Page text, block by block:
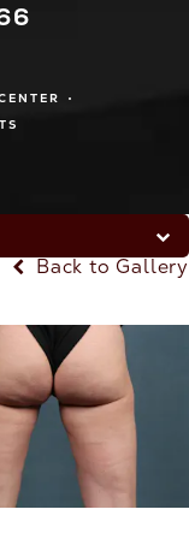
Back to Gallery